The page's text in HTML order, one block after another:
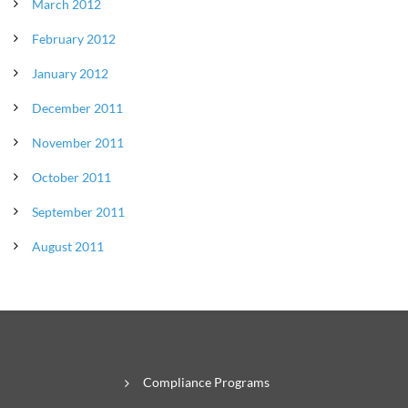
March 2012
February 2012
January 2012
December 2011
November 2011
October 2011
September 2011
August 2011
Compliance Programs